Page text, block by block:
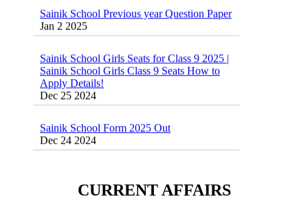
Jan 2 2025
Sainik School Girls Class 9 Seats How to
Apply Details!
Dec 25 2024
Dec 24 2024
School Entrance Exam from 1st Jan 2025
Dec 24 2024CURRENT AFFAIRS